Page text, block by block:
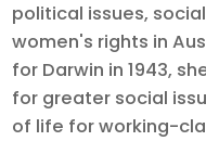
political issues,
women's rights in
for Darwin in 1943,
for greater social
of life for working-